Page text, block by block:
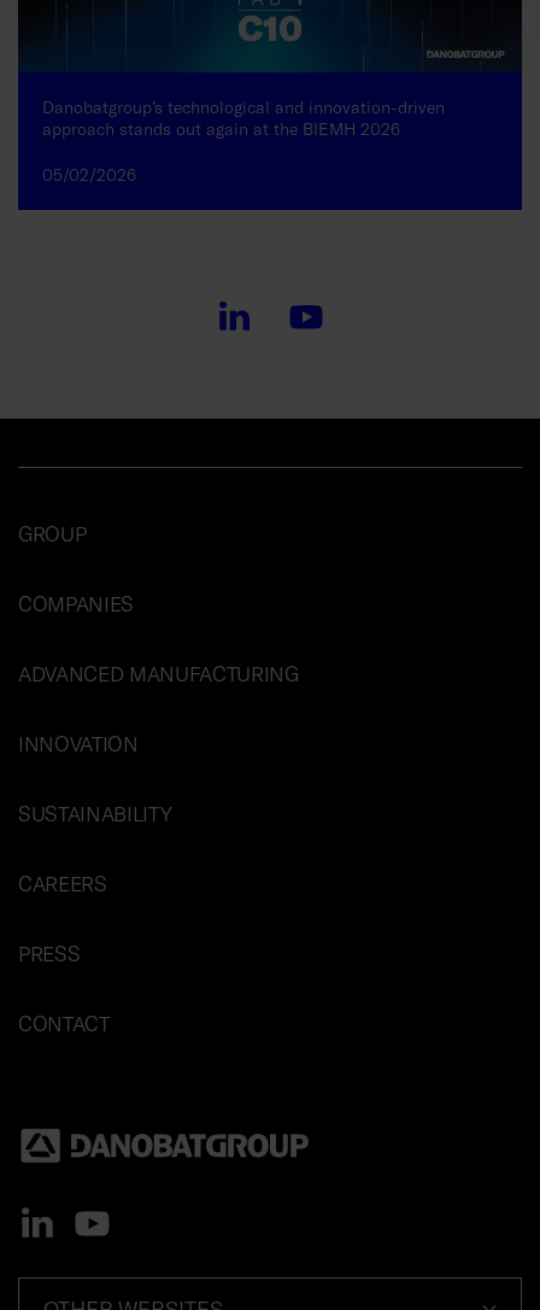
Danobatgroup’s technological and innovation-driven
approach stands out again at the BIEMH 2026
05/02/2026
GROUP
COMPANIES
ADVANCED MANUFACTURING
INNOVATION
SUSTAINABILITY
CAREERS
PRESS
CONTACT